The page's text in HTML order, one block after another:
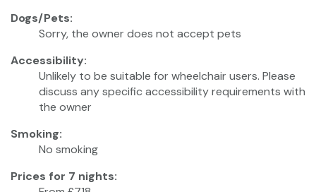
Dogs/Pets:
Sorry, the owner does not accept pets
Accessibility:
Unlikely to be suitable for wheelchair users. Please
discuss any specific accessibility requirements with
the owner
Smoking:
No smoking
Prices for 7 nights: